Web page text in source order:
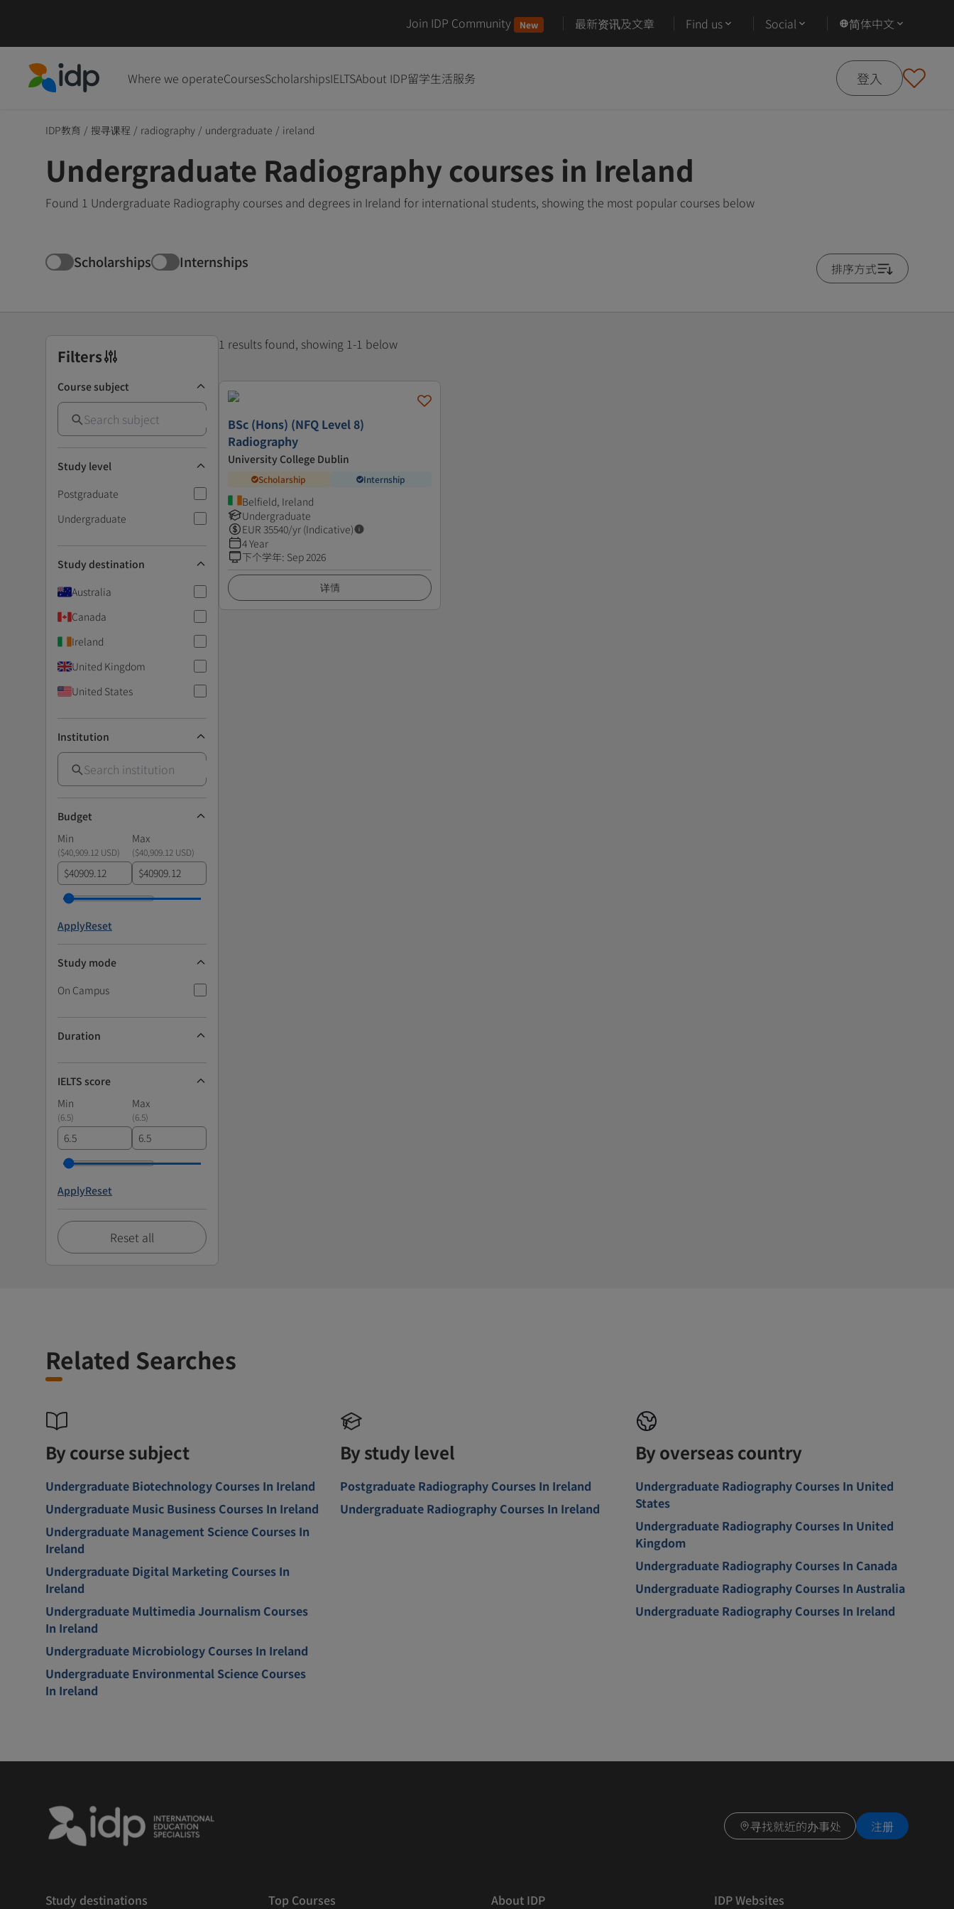
Join IDP Community New 最新资讯及文章 Find us Social 简体中文
Where we operateCoursesScholarshipsIELTSAbout IDP留学生活服务 登入
IDP教育 / 搜寻课程 / radiography / undergraduate / ireland
Undergraduate Radiography courses in Ireland
Found 1 Undergraduate Radiography courses and degrees in Ireland for international students, showing the most popular courses below
Scholarships Internships 排序方式
Filters
Course subject
Study level
Postgraduate
Undergraduate
Study destination
Australia
Canada
Ireland
United Kingdom
United States
Institution
Budget
Min
Max
($40,909.12 USD) ($40,909.12 USD)
$ $
ApplyReset
Study mode
On Campus
Duration
IELTS score
Min
Max
(6.5) (6.5)
ApplyReset
Reset all
1 results found, showing 1-1 below
BSc (Hons) (NFQ Level 8)
Radiography
University College Dublin
Scholarship Internship
Belfield, Ireland
Undergraduate
EUR 35540/yr (Indicative)
4 Year
下个学年: Sep 2026
详情
Related Searches
By course subject
Undergraduate Biotechnology Courses In Ireland
Undergraduate Music Business Courses In Ireland
Undergraduate Management Science Courses In
Ireland
Undergraduate Digital Marketing Courses In
Ireland
Undergraduate Multimedia Journalism Courses
In Ireland
Undergraduate Microbiology Courses In Ireland
Undergraduate Environmental Science Courses
In Ireland
By study level
Postgraduate Radiography Courses In Ireland
Undergraduate Radiography Courses In Ireland
By overseas country
Undergraduate Radiography Courses In United
States
Undergraduate Radiography Courses In United
Kingdom
Undergraduate Radiography Courses In Canada
Undergraduate Radiography Courses In Australia
Undergraduate Radiography Courses In Ireland
寻找就近的办事处 注册
Study destinations Top Courses About IDP IDP Websites